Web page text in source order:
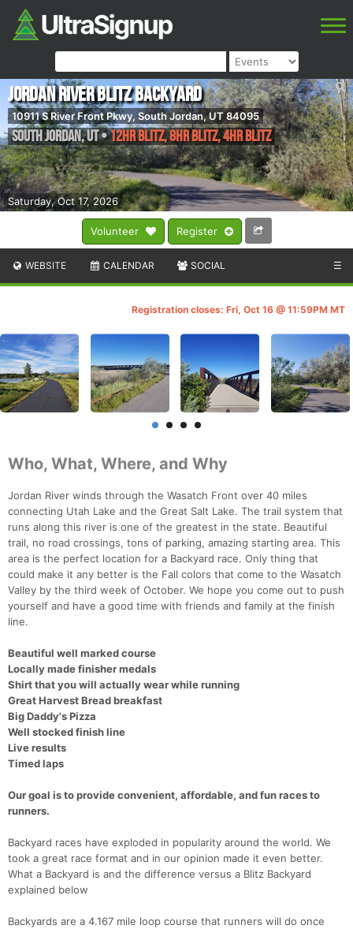
Volunteer Register
Saturday, Oct 17, 2026
Jordan River Blitz Backyard
10911 S River Front Pkwy, South Jordan, UT 84095
South Jordan,UT•12hr Blitz, 8hr Blitz, 4hr Blitz
WEBSITE CALENDAR SOCIAL ☰
Registration closes: Fri, Oct 16 @ 11:59PM MT
Who, What, Where, and Why
Jordan River winds through the Wasatch Front over 40 miles
connecting Utah Lake and the Great Salt Lake. The trail system that
runs along this river is one of the greatest in the state. Beautiful
trail, no road crossings, tons of parking, amazing starting area. This
area is the perfect location for a Backyard race. Only thing that
could make it any better is the Fall colors that come to the Wasatch
Valley by the third week of October. We hope you come out to push
yourself and have a good time with friends and family at the finish
line.
Beautiful well marked course
Locally made finisher medals
Shirt that you will actually wear while running
Great Harvest Bread breakfast
Big Daddy's Pizza
Well stocked finish line
Live results
Timed laps
Our goal is to provide convenient, affordable, and fun races to
runners.
Backyard races have exploded in popularity around the world. We
took a great race format and in our opinion made it even better.
What a Backyard is and the difference versus a Blitz Backyard
explained below
Backyards are a 4.167 mile loop course that runners will do once